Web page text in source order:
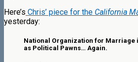
Here’s Chris’ piece for the California
yesterday:
National Organization for Marriage
as Political Pawns… Again.